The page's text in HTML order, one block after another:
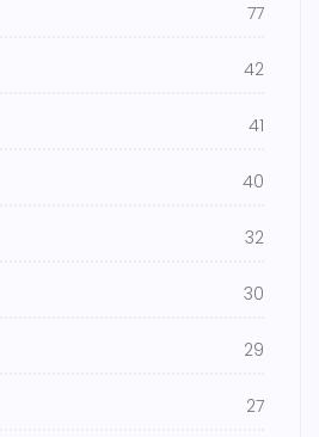
77
42
41
40
32
30
29
27